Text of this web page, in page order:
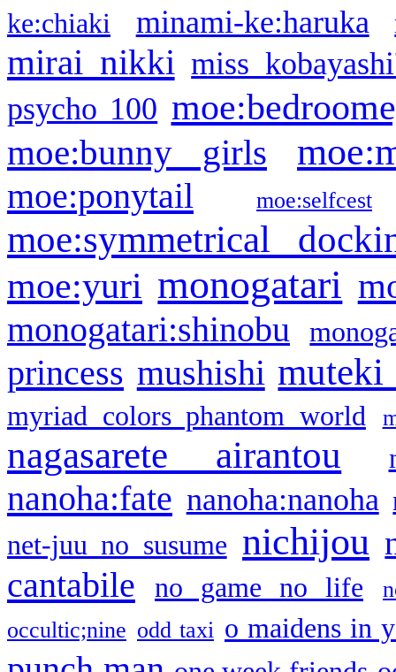
ke:chiaki minami-ke:haruka
mirai nikki miss
psycho 100
moe:bunny girls
moe:ponytail moe:selfcest
moe:symmetrical
moe:yuri monogatari
monogatari:shinobu
princess mushishi muteki
myriad colors phantom world
nagasarete airantou
nanoha:fate nanoha:nanoha
net-juu no susume nichijou
cantabile no game no life
occultic;nine odd taxi o maidens in